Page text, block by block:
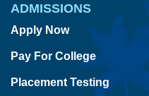
ADMISSIONS
Apply Now
Pay For College
Placement Testing